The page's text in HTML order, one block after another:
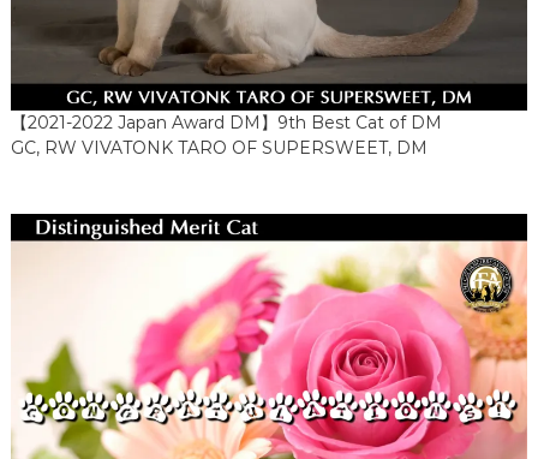
【2021-2022 Japan Award DM】9th Best Cat of DM
GC, RW VIVATONK TARO OF SUPERSWEET, DM